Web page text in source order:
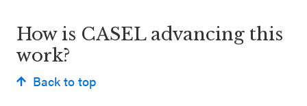
How is CASEL advancing this
work?
Back to top